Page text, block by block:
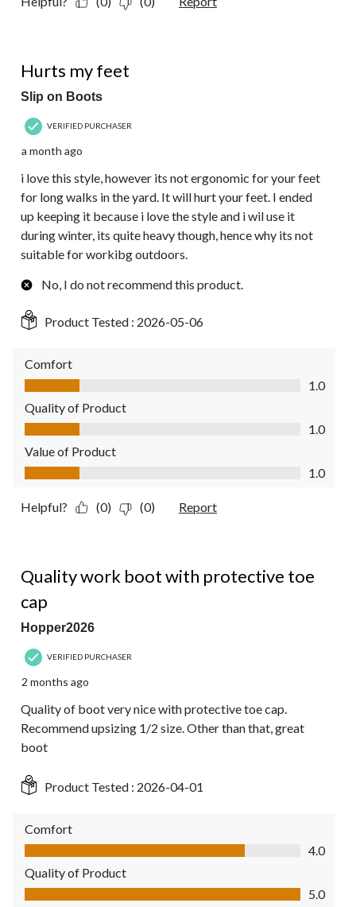
Hurts my feet
Slip on Boots
VERIFIED PURCHASER
a month ago
i love this style, however its not ergonomic for your feet
for long walks in the yard. It will hurt your feet. I ended
up keeping it because i love the style and i wil use it
during winter, its quite heavy though, hence why its not
suitable for workibg outdoors.
No, I do not recommend this product.
Product Tested : 2026-05-06
Comfort
Comfort, 1.0 out of 5
1.0
Quality of Product
Quality of Product, 1.0 out of 5
1.0
Value of Product
Value of Product, 1.0 out of 5
1.0
Helpful? (0) (0) Report
Quality work boot with protective toe
cap
Hopper2026
VERIFIED PURCHASER
2 months ago
Quality of boot very nice with protective toe cap.
Recommend upsizing 1/2 size. Other than that, great
boot
Product Tested : 2026-04-01
Comfort
Comfort, 4.0 out of 5
4.0
Quality of Product
Quality of Product, 5.0 out of 5
5.0